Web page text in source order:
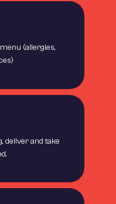
(allergies,
deliver and take